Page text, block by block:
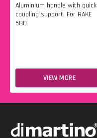
Aluminium handle with quick
coupling support. For RAKE
580
VIEW MORE